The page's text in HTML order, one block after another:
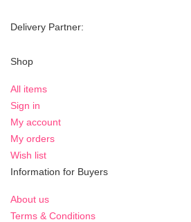
Delivery Partner:
Shop
All items
Sign in
My account
My orders
Wish list
Information for Buyers
About us
Terms & Conditions